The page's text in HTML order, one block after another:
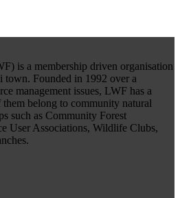
is a membership driven organisation
Founded in 1992 over a
management issues, LWF has a
belong to community natural
such as Community Forest
User Associations, Wildlife Clubs,